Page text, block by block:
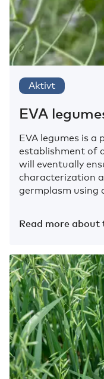
Aktivt
EVA
EVA legumes is
establishment of
will eventually
characterization
germplasm using
Read more about